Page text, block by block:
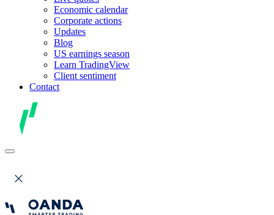
Economic calendar
Corporate actions
Updates
Blog
US earnings season
Learn TradingView
Client sentiment
Contact